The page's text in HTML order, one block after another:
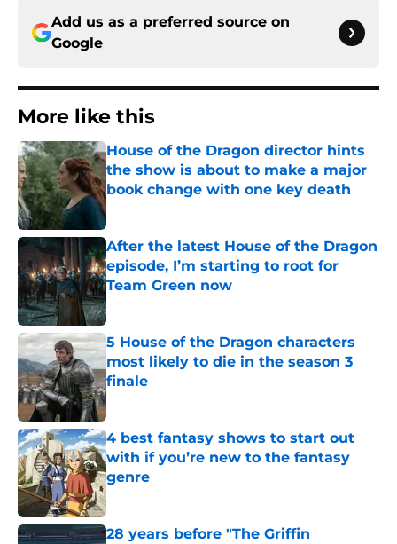
Add us as a preferred source on
Google
More like this
House of the Dragon director hints
the show is about to make a major
book change with one key death
Published by on Invalid Date
After the latest House of the Dragon
episode, I’m starting to root for
Team Green now
Published by on Invalid Date
5 House of the Dragon characters
most likely to die in the season 3
finale
4 best fantasy shows to start out
with if you’re new to the fantasy
genre
Published by on Invalid Date
28 years before "The Griffin